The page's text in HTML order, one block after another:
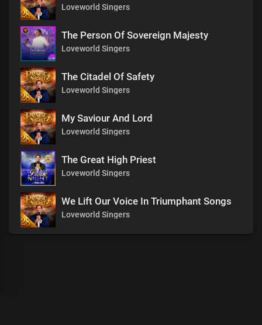
Loveworld Singers
The Person Of Sovereign Majesty
Loveworld Singers
The Citadel Of Safety
Loveworld Singers
My Saviour And Lord
Loveworld Singers
The Great High Priest
Loveworld Singers
We Lift Our Voice In Triumphant Songs
Loveworld Singers